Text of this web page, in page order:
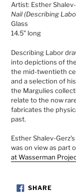
to
your
cart
Artist: Esther
Nail (Describing
Glass
14.5" long
Describing Labor
into depictions of
the mid-twentieth
and a selection of
the Margulies
relate to the now
fabricates the
past.
Esther Shalev-Gerz's
was on view as part
at Wasserman
SHARESHARE
ON